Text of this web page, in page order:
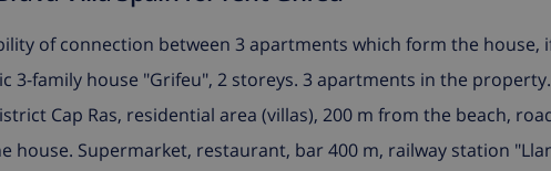
of connection between 3 apartments which form the house,
3-family house "Grifeu", 2 storeys. 3 apartments in the
Cap Ras, residential area (villas), 200 m from the beach,
house. Supermarket, restaurant, bar 400 m, railway station